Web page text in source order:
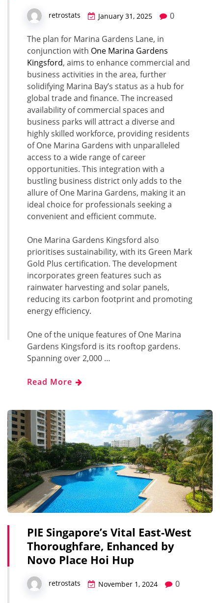
retrostats January 31, 2025 0
The plan for Marina Gardens Lane, in
conjunction with One Marina Gardens
Kingsford, aims to enhance commercial and
business activities in the area, further
solidifying Marina Bay’s status as a hub for
global trade and finance. The increased
availability of commercial spaces and
business parks will attract a diverse and
highly skilled workforce, providing residents
of One Marina Gardens with unparalleled
access to a wide range of career
opportunities. This integration with a
bustling business district only adds to the
allure of One Marina Gardens, making it an
ideal choice for professionals seeking a
convenient and efficient commute.
One Marina Gardens Kingsford also
prioritises sustainability, with its Green Mark
Gold Plus certification. The development
incorporates green features such as
rainwater harvesting and solar panels,
reducing its carbon footprint and promoting
energy efficiency.
One of the unique features of One Marina
Gardens Kingsford is its rooftop gardens.
Spanning over 2,000 …
Read More
PIE Singapore’s Vital East-West
Thoroughfare, Enhanced by
Novo Place Hoi Hup
retrostats November 1, 2024 0